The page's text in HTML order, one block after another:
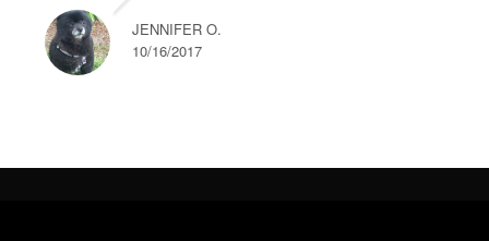
JENNIFER O.
10/16/2017